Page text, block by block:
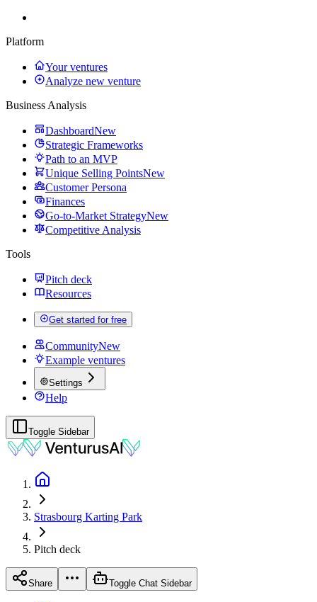
Platform
Your ventures
Analyze new venture
Business Analysis
DashboardNew
Strategic Frameworks
Path to an MVP
Unique Selling PointsNew
Customer Persona
Finances
Go-to-Market StrategyNew
Competitive Analysis
Tools
Pitch deck
Resources
Get started for free
CommunityNew
Example ventures
Settings
Help
Toggle Sidebar
Strasbourg Karting Park
Pitch deck
Share Toggle Chat Sidebar